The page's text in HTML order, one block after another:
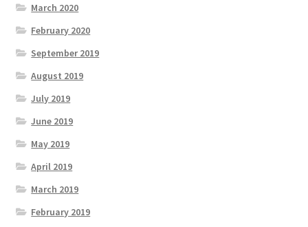
March 2020
February 2020
September 2019
August 2019
July 2019
June 2019
May 2019
April 2019
March 2019
February 2019